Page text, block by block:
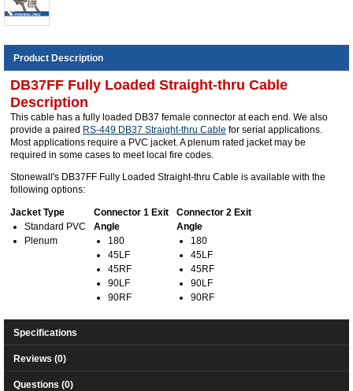
Product Description
DB37FF Fully Loaded Straight-thru Cable
Description
This cable has a fully loaded DB37 female connector at each end. We also
provide a paired RS-449 DB37 Straight-thru Cable for serial applications.
Most applications require a PVC jacket. A plenum rated jacket may be
required in some cases to meet local fire codes.
Stonewall's DB37FF Fully Loaded Straight-thru Cable is available with the
following options:
Jacket Type
Standard PVC
Plenum
Connector 1 Exit
Angle
180
45LF
45RF
90LF
90RF
Connector 2 Exit
Angle
180
45LF
45RF
90LF
90RF
Specifications
Reviews (0)
Questions (0)